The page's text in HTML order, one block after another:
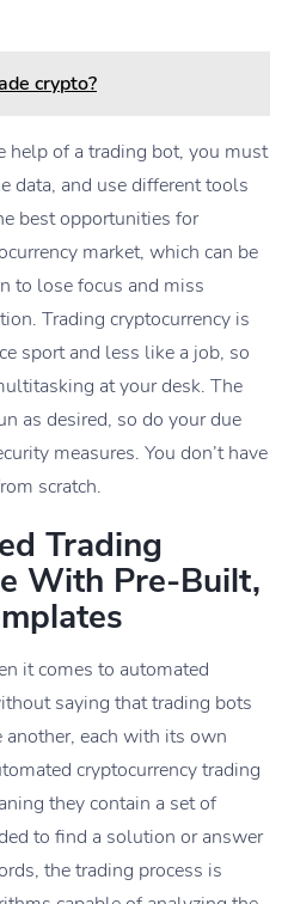
crypto?
of a trading bot, you must
data, and use different tools
best opportunities for
market, which can be
to lose focus and miss
Trading cryptocurrency is
sport and less like a job, so
at your desk. The
as desired, so do your due
measures. You don’t have
scratch.
Trading
With Pre-Built,
it comes to automated
saying that trading bots
each with its own
cryptocurrency trading
they contain a set of
to find a solution or answer
the trading process is